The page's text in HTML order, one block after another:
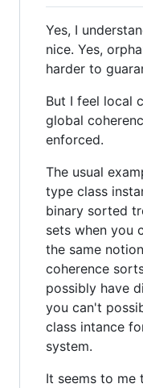
Yes, I
nice. Yes,
harder to
But I feel local
global
enforced.
The usual
type class
binary sorted
sets when you
the same
coherence
possibly have
you can't
class intance
system.
It seems to me